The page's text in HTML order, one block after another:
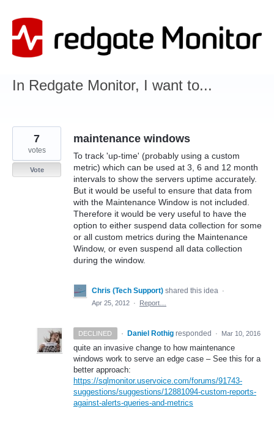
to
content
In Redgate Monitor, I want to...
maintenance windows
To track 'up-time' (probably using a custom
metric) which can be used at 3, 6 and 12 month
intervals to show the servers uptime accurately.
But it would be useful to ensure that data from
with the Maintenance Window is not included.
Therefore it would be very useful to have the
option to either suspend data collection for some
or all custom metrics during the Maintenance
Window, or even suspend all data collection
during the window.
7
votes
Vote
Chris (Tech Support) shared this idea ·
Apr 25, 2012 · Report…
DECLINED · Daniel Rothig responded · Mar 10, 2016
quite an invasive change to how maintenance
windows work to serve an edge case – See this for a
better approach:
https://sqlmonitor.uservoice.com/forums/91743-
suggestions/suggestions/12881094-custom-reports-
against-alerts-queries-and-metrics